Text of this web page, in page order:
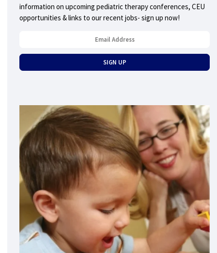
information on upcoming pediatric therapy conferences, CEU
opportunities & links to our recent jobs- sign up now!